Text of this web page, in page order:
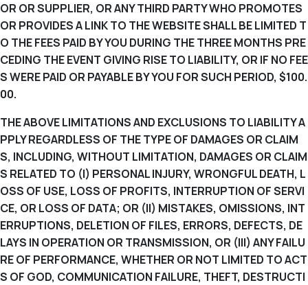
OR OR SUPPLIER, OR ANY THIRD PARTY WHO PROMOTES
OR PROVIDES A LINK TO THE WEBSITE SHALL BE LIMITED T
O THE FEES PAID BY YOU DURING THE THREE MONTHS PRE
CEDING THE EVENT GIVING RISE TO LIABILITY, OR IF NO FEE
S WERE PAID OR PAYABLE BY YOU FOR SUCH PERIOD, $100.
00.
THE ABOVE LIMITATIONS AND EXCLUSIONS TO LIABILITY A
PPLY REGARDLESS OF THE TYPE OF DAMAGES OR CLAIM
S, INCLUDING, WITHOUT LIMITATION, DAMAGES OR CLAIM
S RELATED TO (I) PERSONAL INJURY, WRONGFUL DEATH, L
OSS OF USE, LOSS OF PROFITS, INTERRUPTION OF SERVI
CE, OR LOSS OF DATA; OR (II) MISTAKES, OMISSIONS, INT
ERRUPTIONS, DELETION OF FILES, ERRORS, DEFECTS, DE
LAYS IN OPERATION OR TRANSMISSION, OR (III) ANY FAILU
RE OF PERFORMANCE, WHETHER OR NOT LIMITED TO ACT
S OF GOD, COMMUNICATION FAILURE, THEFT, DESTRUCTI